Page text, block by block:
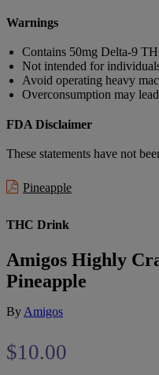
Warnings
Contains 50mg Delta-9
Not intended for
Avoid operating heavy
Overconsumption may
FDA Disclaimer
These statements have not
Pineapple
THC Drink
Amigos Highly
Pineapple
By Amigos
$10.00